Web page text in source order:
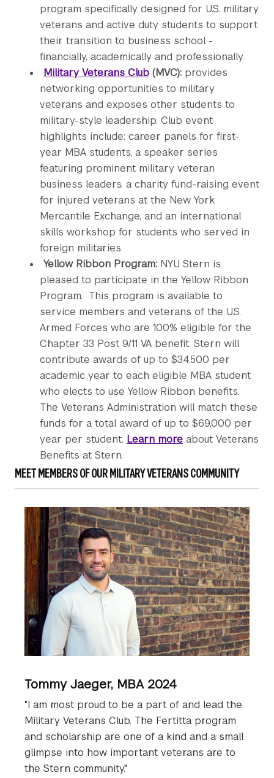
program specifically designed for U.S. military
veterans and active duty students to support
their transition to business school -
financially, academically and professionally.
Military Veterans Club (MVC): provides
networking opportunities to military
veterans and exposes other students to
military-style leadership. Club event
highlights include: career panels for first-
year MBA students, a speaker series
featuring prominent military veteran
business leaders, a charity fund-raising event
for injured veterans at the New York
Mercantile Exchange, and an international
skills workshop for students who served in
foreign militaries
Yellow Ribbon Program: NYU Stern is
pleased to participate in the Yellow Ribbon
Program. This program is available to
service members and veterans of the U.S.
Armed Forces who are 100% eligible for the
Chapter 33 Post 9/11 VA benefit. Stern will
contribute awards of up to $34,500 per
academic year to each eligible MBA student
who elects to use Yellow Ribbon benefits.
The Veterans Administration will match these
funds for a total award of up to $69,000 per
year per student. Learn more about Veterans
Benefits at Stern.
MEET MEMBERS OF OUR MILITARY VETERANS COMMUNITY
Tommy Jaeger, MBA 2024
"I am most proud to be a part of and lead the
Military Veterans Club. The Fertitta program
and scholarship are one of a kind and a small
glimpse into how important veterans are to
the Stern community."